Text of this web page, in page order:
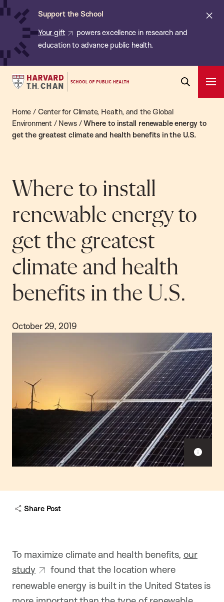
Skip
content
Support the School
Your gift
powers excellence in research and
education to advance public health.
Harvard
Chan
School
of
Bar
Home / Center for Climate, Health, and the Global
Environment / News/Where to install renewable energy to
get the greatest climate and health benefits in the U.S.
Where to install
renewable energy to
get the greatest
climate and health
benefits in the U.S.
October 29, 2019
S
c
Share Post
To maximize climate and health benefits, our
study
found that the location where
renewable energy is built in the United States is